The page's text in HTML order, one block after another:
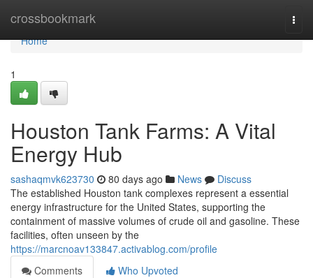
crossbookmark
Home
Home
1
Houston Tank Farms: A Vital
Energy Hub
sashaqmvk623730 80 days ago News
Discuss
The established Houston tank complexes represent a essential
energy infrastructure for the United States, supporting the
containment of massive volumes of crude oil and gasoline. These
facilities, often unseen by the
https://marcnoav133847.activablog.com/profile
Comments
Who Upvoted